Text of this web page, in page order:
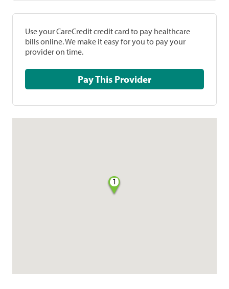
Use your CareCredit credit card to pay healthcare
bills online. We make it easy for you to pay your
provider on time.
Pay This Provider
1